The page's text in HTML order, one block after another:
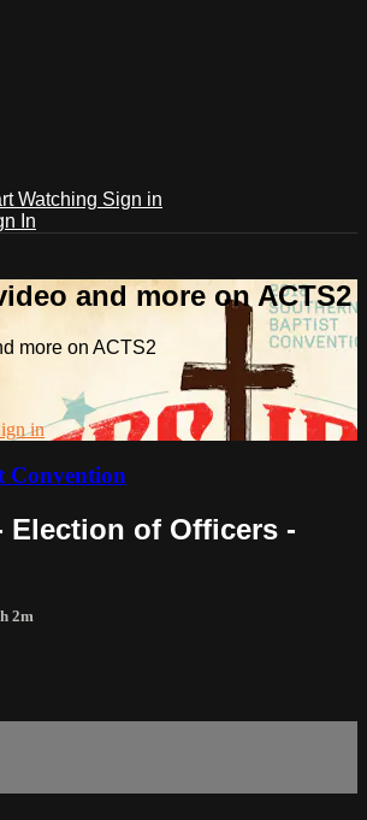
Watching Sign in
In
and more on ACTS2
more on ACTS2
in
Convention
Election of Officers -
2m